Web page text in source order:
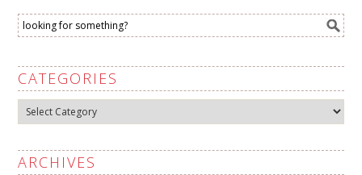
CATEGORIES
Categories
ARCHIVES